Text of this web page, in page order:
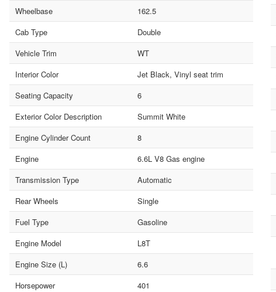
Wheelbase
162.5
Cab Type
Double
Vehicle Trim
WT
Interior Color
Jet Black, Vinyl seat trim
Seating Capacity
6
Exterior Color Description
Summit White
Engine Cylinder Count
8
Engine
6.6L V8 Gas engine
Transmission Type
Automatic
Rear Wheels
Single
Fuel Type
Gasoline
Engine Model
L8T
Engine Size (L)
6.6
Horsepower
401